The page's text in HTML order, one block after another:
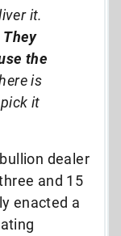
it.
They
the
is
it
dealer
and 15
enacted a